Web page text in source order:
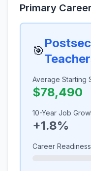
Primary
🎯
Average Starting
$78,490
10-Year Job
+1.8%
Career